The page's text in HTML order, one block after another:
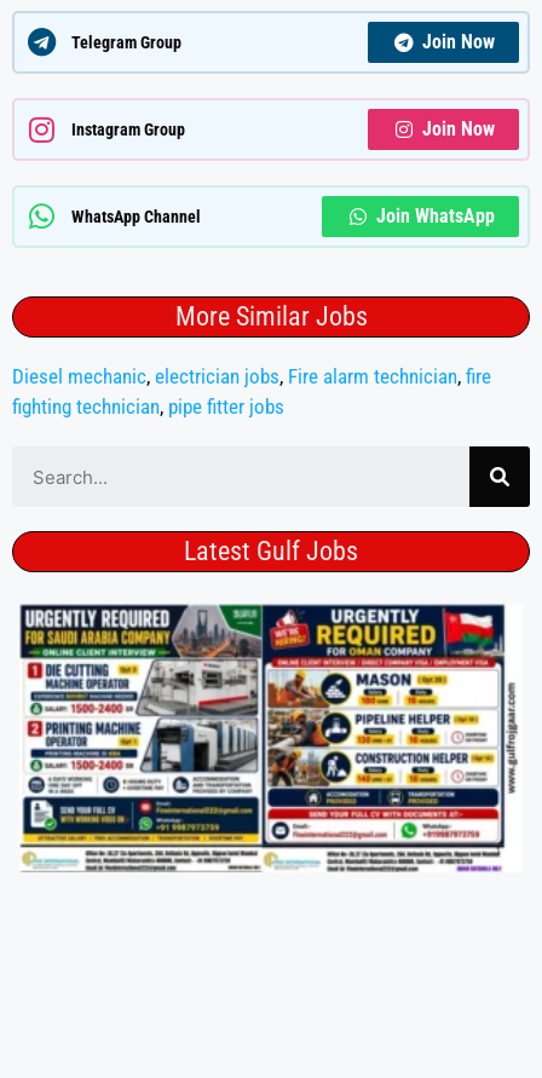
Telegram Group Join Now
Instagram Group Join Now
WhatsApp Channel Join WhatsApp
More Similar Jobs
Diesel mechanic, electrician jobs, Fire alarm technician, fire
fighting technician, pipe fitter jobs
Latest Gulf Jobs